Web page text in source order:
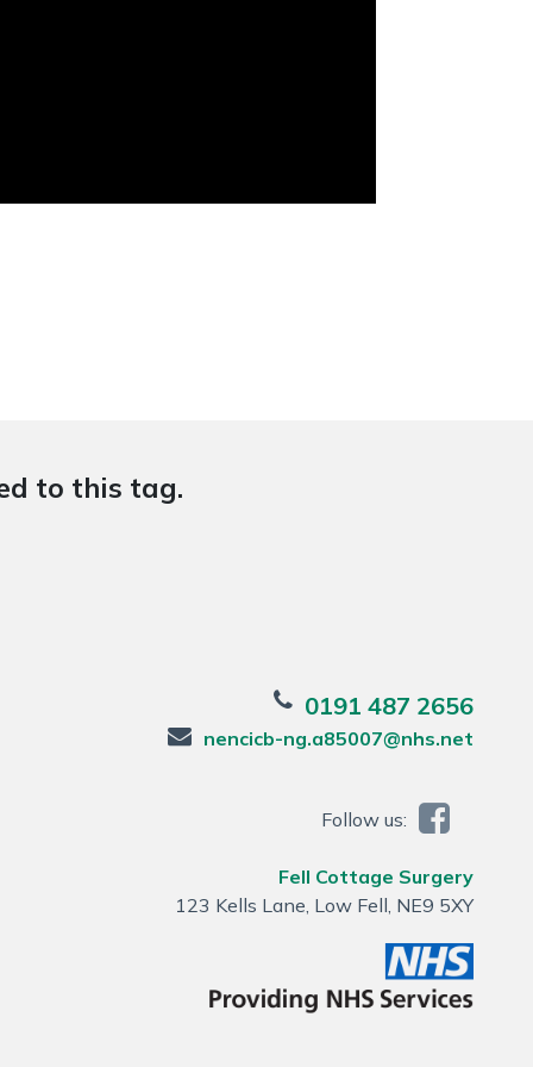
to this tag.
0191 487 2656
nencicb-ng.a85007@nhs.net
Follow us:
Fell Cottage Surgery
123 Kells Lane, Low Fell, NE9 5XY